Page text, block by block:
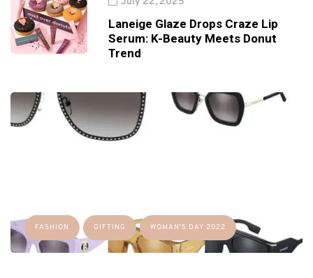
Laneige Glaze Drops Craze Lip
Serum: K-Beauty Meets Donut
Trend
FASHION GIFTING WOMAN'S DAY 2022